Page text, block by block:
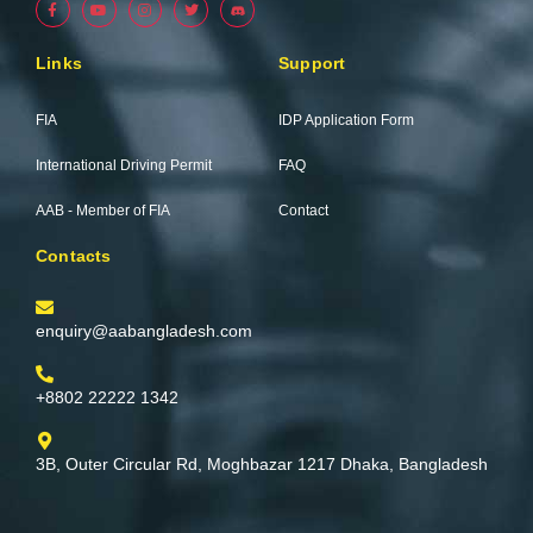
a
c
o
-
f
o
u
n
s
g
w
i
e
Links
FIA
International Driving Permit
AAB - Member of FIA
Support
IDP Application Form
FAQ
Contact
Contacts
enquiry@aabangladesh.com
+8802 22222 1342
3B, Outer Circular Rd, Moghbazar 1217 Dhaka, Bangladesh